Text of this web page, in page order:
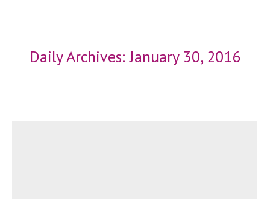
Daily Archives:January 30, 2016